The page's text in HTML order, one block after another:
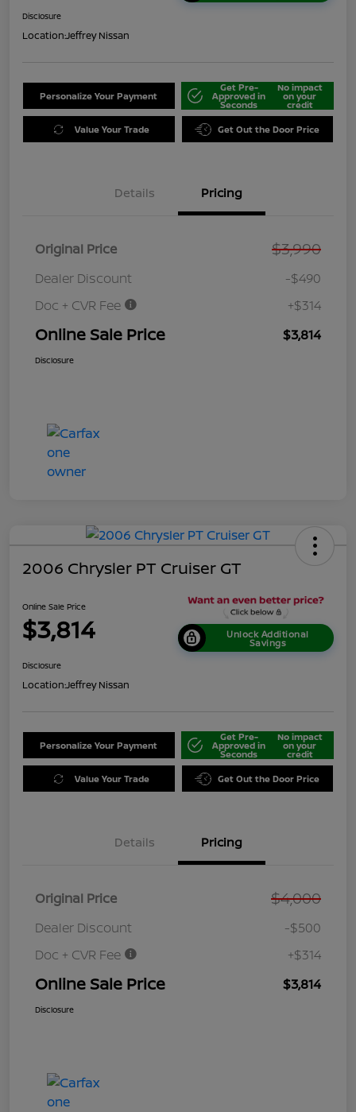
Disclosure
Location:Jeffrey Nissan
Personalize Your Payment
Get Pre-
Approved in
Seconds
No impact
on your
credit
Value Your Trade Get Out the Door Price
Details Pricing
Original Price $3,990
Dealer Discount
-$490
Doc + CVR Fee
+$314
Online Sale Price $3,814
Disclosure
2006 Chrysler PT Cruiser GT
Online Sale Price
$3,814 Unlock Additional
Savings
Disclosure
Location:Jeffrey Nissan
Personalize Your Payment
Get Pre-
Approved in
Seconds
No impact
on your
credit
Value Your Trade Get Out the Door Price
Details Pricing
Original Price $4,000
Dealer Discount
-$500
Doc + CVR Fee
+$314
Online Sale Price $3,814
Disclosure